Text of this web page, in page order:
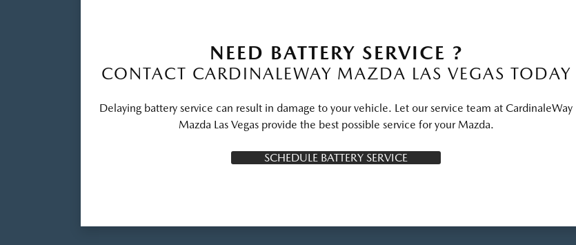
NEED BATTERY SERVICE ?
CONTACT CARDINALEWAY MAZDA LAS VEGAS TODAY
Delaying battery service can result in damage to your vehicle. Let our service team at CardinaleWay
Mazda Las Vegas provide the best possible service for your Mazda.
SCHEDULE BATTERY SERVICE